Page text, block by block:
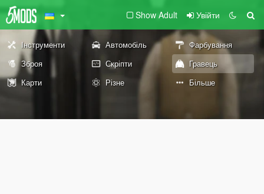
Show Adult Увійти
Інструменти Автомобіль
Фарбування
Зброя
Скріпти
Гравець
Карти
Різне Більше